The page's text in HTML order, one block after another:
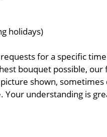
holidays)
for a specific
bouquet possible,
shown,
Your understanding is